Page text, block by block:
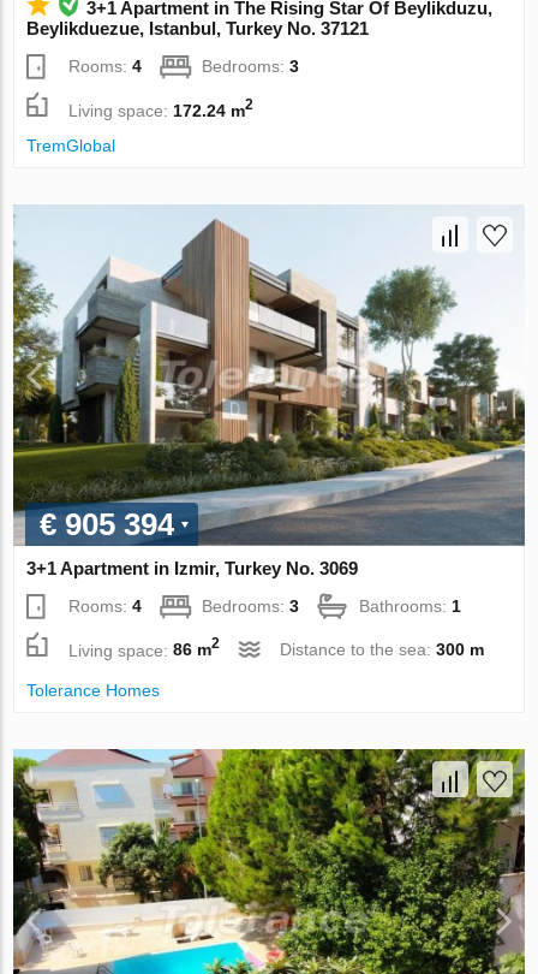
3+1 Apartment in The Rising Star Of Beylikduzu,
Beylikduezue, Istanbul, Turkey No. 37121
Rooms:4 Bedrooms:3
Living space: 172.24 m2
TremGlobal
€ 905 394
3+1 Apartment in Izmir, Turkey No. 3069
Rooms:4 Bedrooms:3 Bathrooms: 1
Living space:86 m2 Distance to the sea:300 m
Tolerance Homes